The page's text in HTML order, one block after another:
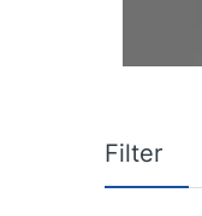
Filter